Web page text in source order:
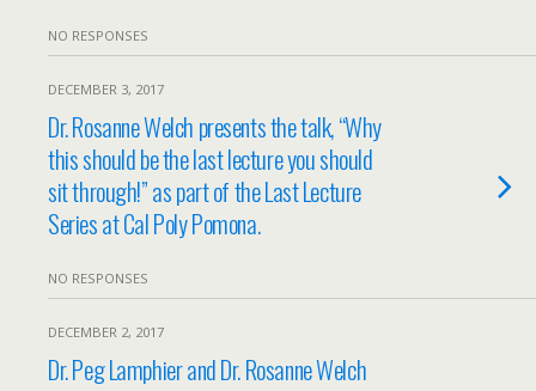
NO RESPONSES
DECEMBER 3, 2017
Dr. Rosanne Welch presents the talk, “Why
this should be the last lecture you should
sit through!” as part of the Last Lecture
Series at Cal Poly Pomona.
NO RESPONSES
DECEMBER 2, 2017
Dr. Peg Lamphier and Dr. Rosanne Welch